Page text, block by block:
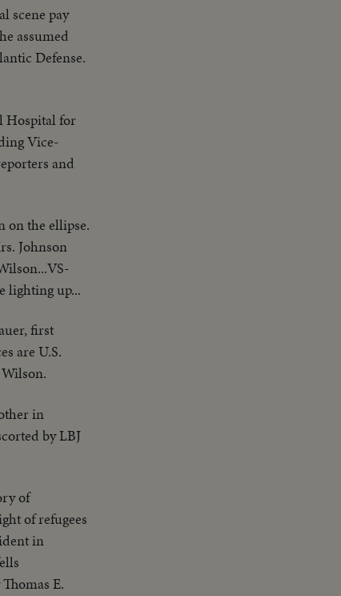
scene pay
assumed
Defense.
Hospital for
Vice-
and
on the ellipse.
Johnson
lighting up...
first
are U.S.
in
by LBJ
of
of refugees
in
E.